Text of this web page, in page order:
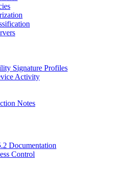
Signature Profiles
Activity
Notes
Documentation
Control